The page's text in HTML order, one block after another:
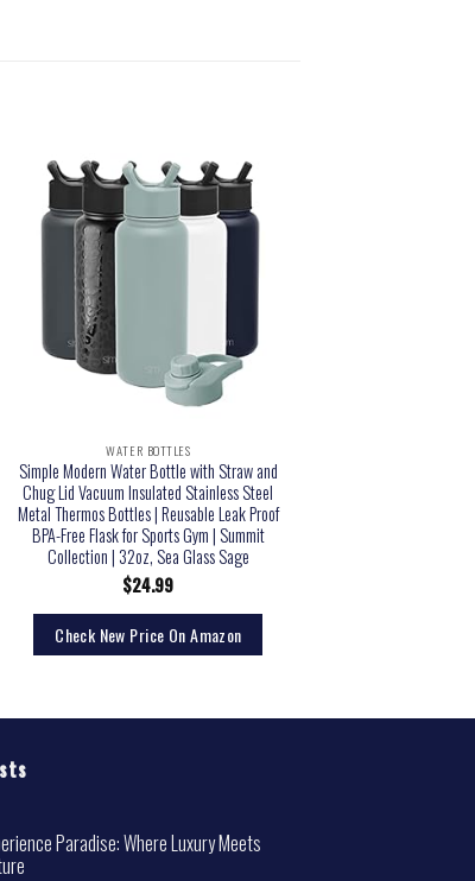
WATER BOTTLES
Simple Modern Water Bottle with Straw and
Chug Lid Vacuum Insulated Stainless Steel
Metal Thermos Bottles | Reusable Leak Proof
BPA-Free Flask for Sports Gym | Summit
Collection | 32oz, Sea Glass Sage
$24.99
Check New Price On Amazon
Paradise: Where Luxury Meets